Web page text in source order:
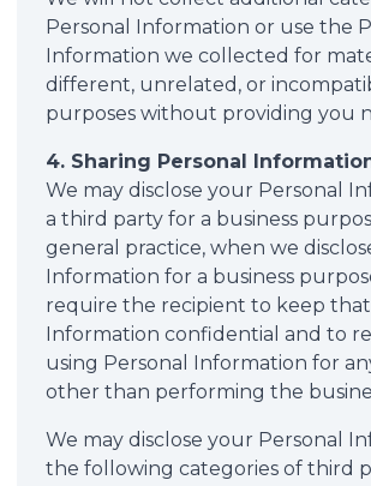
Personal Information or use the
Information we collected for
different, unrelated, or
purposes without providing you
4. Sharing Personal
We may disclose your Personal
a third party for a business
general practice, when we
Information for a business
require the recipient to keep that
Information confidential and to
using Personal Information for
other than performing the
We may disclose your Personal
the following categories of third